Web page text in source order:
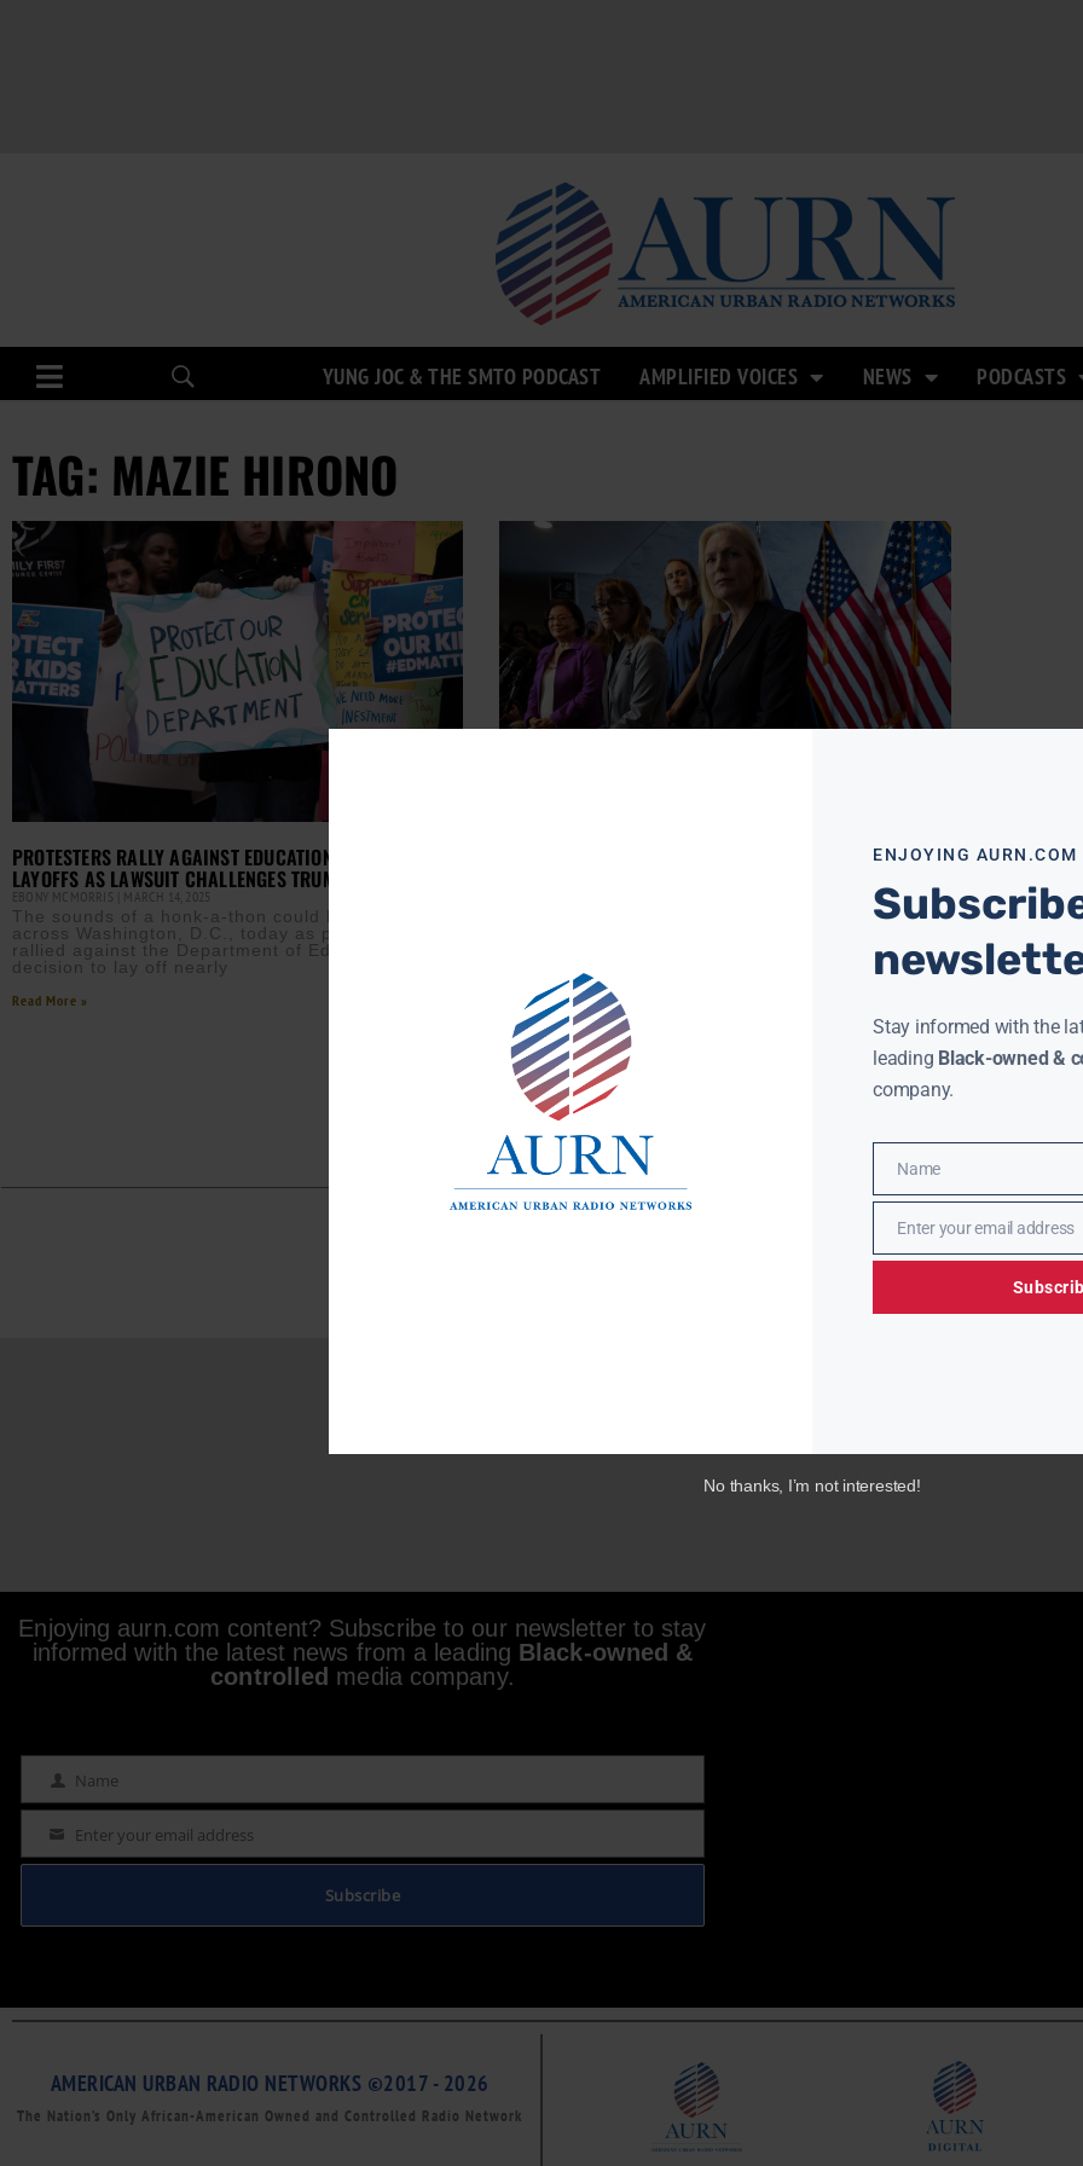
YUNG JOC & THE SMTO PODCAST AMPLIFIED VOICES NEWS PODCASTS
TAG: MAZIE HIRONO
PROTESTERS RALLY AGAINST EDUCATION DEPARTMENT
LAYOFFS AS LAWSUIT CHALLENGES TRUMP’S CUTS
EBONY MCMORRIS MARCH 14, 2025
The sounds of a honk-a-thon could be heard
across Washington, D.C., today as protesters
rallied against the Department of Education’s
decision to lay off nearly
Read More »
Dr. Christine Blasey Ford may personally testify
after all, her attorney said Thursday, breathing
Enjoying aurn.com content? Subscribe to our newsletter to stay
informed with the latest news from a leading Black-owned &
controlled media company.
Name Name
Email Enter your email address
Subscribe
AMERICAN URBAN RADIO NETWORKS ©2017 - 2026
The Nation’s Only African-American Owned and Controlled Radio Network
ENJOYING
Stay informed with the
leading Black-owned &
company.
Name
Name
EmailEnter your email address
No thanks, I’m not interested!